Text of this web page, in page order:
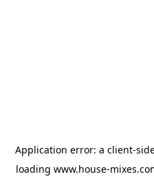
Application error: a client-
loading www.house-